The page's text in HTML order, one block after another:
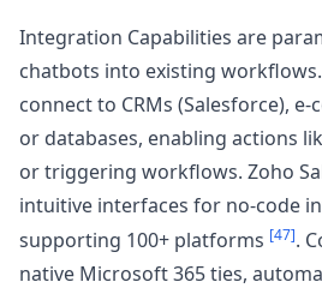
Integration Capabilities are
chatbots into existing workflows.
connect to CRMs (Salesforce),
or databases, enabling actions
or triggering workflows. Zoho
intuitive interfaces for no-code
supporting 100+ platforms [47].
native Microsoft 365 ties,